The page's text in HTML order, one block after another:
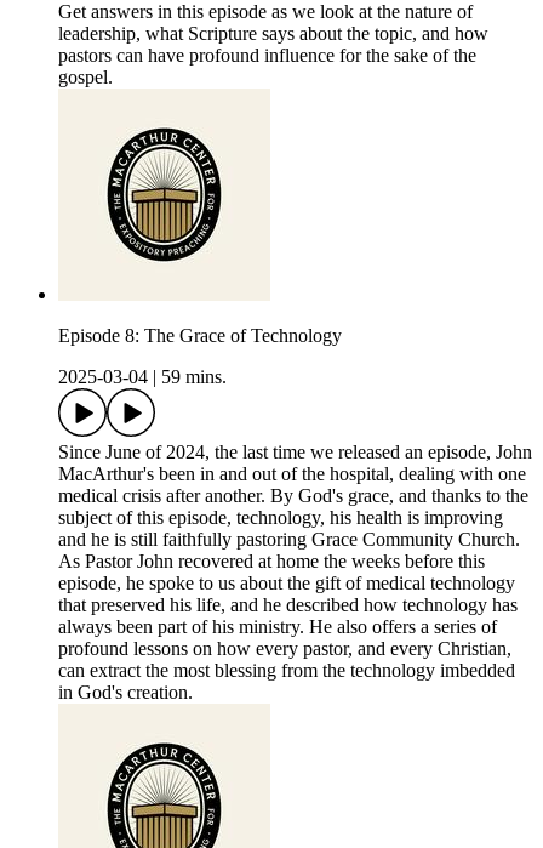
Get answers in this episode as we look at the nature of
leadership, what Scripture says about the topic, and how
pastors can have profound influence for the sake of the
gospel.
Episode 8: The Grace of Technology
2025-03-04
59 mins.
Since June of 2024, the last time we released an episode, John
MacArthur's been in and out of the hospital, dealing with one
medical crisis after another. By God's grace, and thanks to the
subject of this episode, technology, his health is improving
and he is still faithfully pastoring Grace Community Church.
As Pastor John recovered at home the weeks before this
episode, he spoke to us about the gift of medical technology
that preserved his life, and he described how technology has
always been part of his ministry. He also offers a series of
profound lessons on how every pastor, and every Christian,
can extract the most blessing from the technology imbedded
in God's creation.